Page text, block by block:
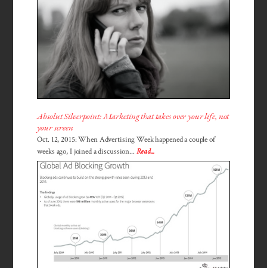
Absolut Silverpoint: Marketing that takes over your life, not
your screen
Oct. 12, 2015: When Advertising Week happened a couple of
weeks ago, I joined a discussion... Read...